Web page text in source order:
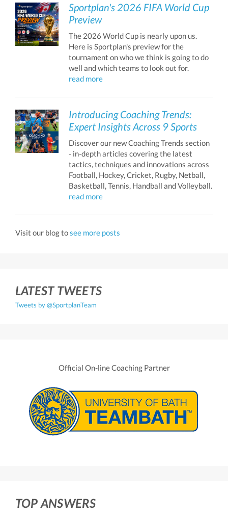
Sportplan's 2026 FIFA World Cup
Preview
The 2026 World Cup is nearly upon us.
Here is Sportplan's preview for the
tournament on who we think is going to do
well and which teams to look out for.
read more
Introducing Coaching Trends:
Expert Insights Across 9 Sports
Discover our new Coaching Trends section
- in-depth articles covering the latest
tactics, techniques and innovations across
Football, Hockey, Cricket, Rugby, Netball,
Basketball, Tennis, Handball and Volleyball.
read more
Visit our blog tosee more posts
LATEST TWEETS
Tweets by @SportplanTeam
Official On-line Coaching Partner
TOP ANSWERS